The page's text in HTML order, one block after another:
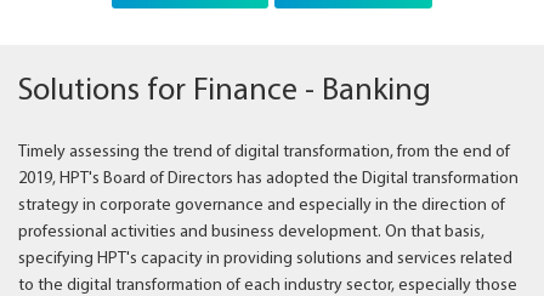
Solutions for Finance - Banking
Timely assessing the trend of digital transformation, from the end of
2019, HPT's Board of Directors has adopted the Digital transformation
strategy in corporate governance and especially in the direction of
professional activities and business development. On that basis,
specifying HPT's capacity in providing solutions and services related
to the digital transformation of each industry sector, especially those